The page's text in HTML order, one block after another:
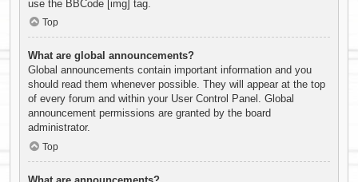
use the BBCode [img] tag.
Top
What are global announcements?
Global announcements contain important information and you
should read them whenever possible. They will appear at the top
of every forum and within your User Control Panel. Global
announcement permissions are granted by the board
administrator.
Top